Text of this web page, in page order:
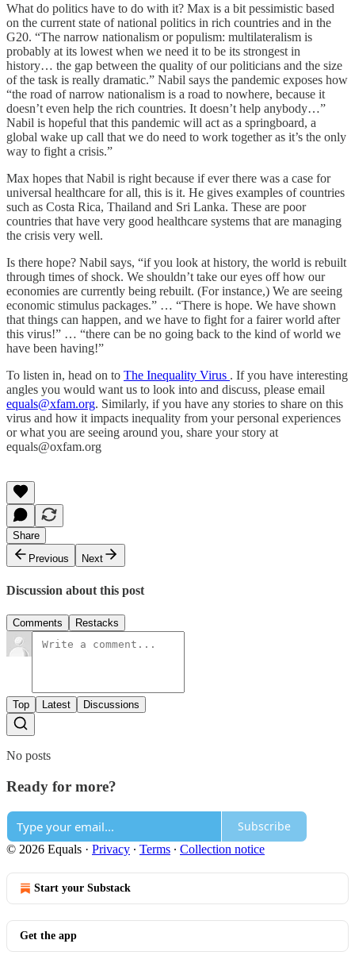
What do politics have to do with it? Max is a bit pessimistic based
on the current state of national politics in rich countries and in the
G20. “The narrow nationalism or populism: multilateralism is
probably at its lowest when we need it to be its strongest in
history… the gap between the quality of our politicians and the size
of the task is really dramatic.” Nabil says the pandemic exposes how
“the road of narrow nationalism is a road to nowhere, because it
doesn’t even help the rich countries. It doesn’t help anybody…”
Nabil is hopeful that this pandemic will act as a springboard, a
global wake up call that we do need to work together as it’s the only
way to fight a crisis.”
Max hopes that Nabil is right because if ever there was a case for
universal healthcare for all, this is it. He gives examples of countries
such as Costa Rica, Thailand and Sri Lanka. These are poor
countries that have very good healthcare systems that are managing
the crisis very well.
Is there hope? Nabil says, “if you look at history, the world is rebuilt
through times of shock. We shouldn’t take our eyes off how our
economies are currently being rebuilt. (For instance,) We are seeing
economic stimulus packages.” … “There is hope. We have shown
that things can happen, and we have to fight for a fairer world after
this virus!” … “there can be no going back to the kind of world we
have been having!”
To listen in, head on to The Inequality Virus . If you have interesting
angles you would want us to look into and discuss, please email
equals@xfam.org. Similarly, if you have any stories to share on this
virus and how it impacts inequality from your personal experiences
or what you are seeing around you, share your story at
equals@oxfam.org
Share
Previous
Next
Discussion about this post
Comments Restacks
Top Latest Discussions
No posts
Ready for more?
Subscribe
© 2026 Equals · Privacy ∙ Terms ∙ Collection notice
Start your Substack
Get the app